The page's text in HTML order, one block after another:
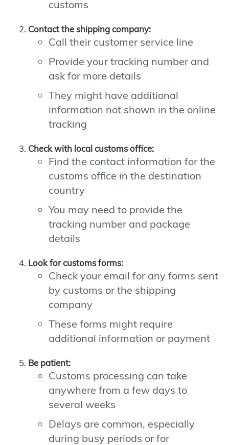
customs
Contact the shipping company:
Call their customer service line
Provide your tracking number and
ask for more details
They might have additional
information not shown in the online
tracking
Check with local customs office:
Find the contact information for the
customs office in the destination
country
You may need to provide the
tracking number and package
details
Look for customs forms:
Check your email for any forms sent
by customs or the shipping
company
These forms might require
additional information or payment
Be patient:
Customs processing can take
anywhere from a few days to
several weeks
Delays are common, especially
during busy periods or for